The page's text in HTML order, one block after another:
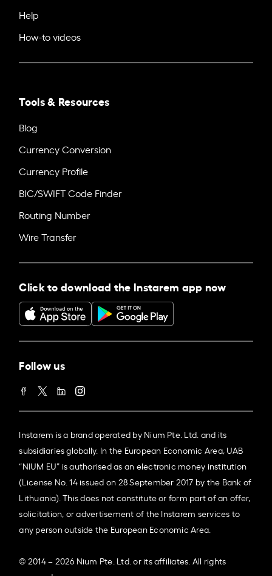
Help
How-to videos
Tools & Resources
Blog
Currency Conversion
Currency Profile
BIC/SWIFT Code Finder
Routing Number
Wire Transfer
Click to download the Instarem app now
Follow us
Instarem is a brand operated by Nium Pte. Ltd. and its
subsidiaries globally. In the European Economic Area, UAB
“NIUM EU” is authorised as an electronic money institution
(License No. 14 issued on 28 September 2017 by the Bank of
Lithuania). This does not constitute or form part of an offer,
solicitation, or advertisement of the Instarem services to
any person outside the European Economic Area.
© 2014 – 2026 Nium Pte. Ltd. or its affiliates. All rights